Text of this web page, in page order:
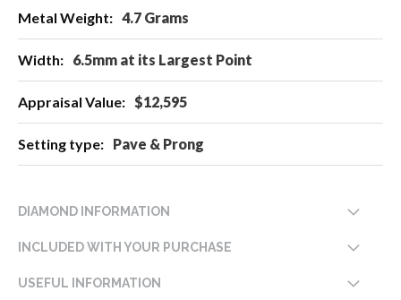
4.7 Grams
6.5mm at its Largest Point
$12,595
Pave & Prong
DIAMOND INFORMATION
INCLUDED WITH YOUR PURCHASE
USEFUL INFORMATION